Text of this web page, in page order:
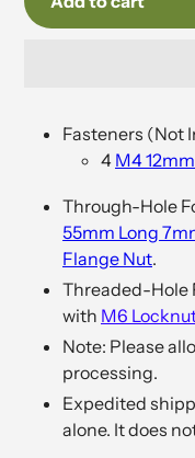
product
Fasteners (Not
4 M4
Through-Hole
55mm Long
Flange Nut.
Threaded-Hole
with M6
Note: Please
processing.
Expedited
alone. It does